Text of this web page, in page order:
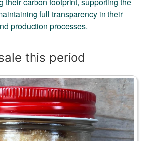
full transparency in their
production processes.
this period